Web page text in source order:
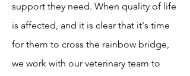
support they need. When quality of life
is affected, and it is clear that it's time
for them to cross the rainbow bridge,
we work with our veterinary team to